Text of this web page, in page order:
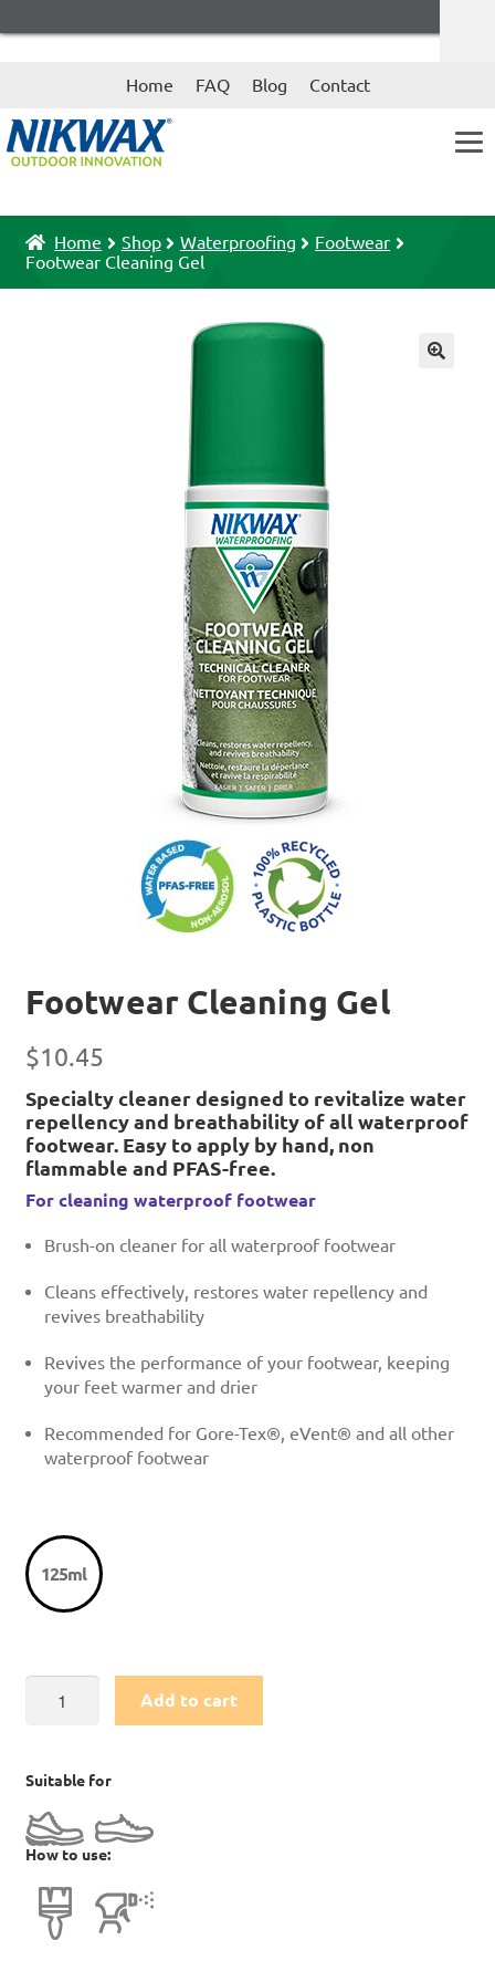
Skip
Skip
Home FAQ Blog Contact
Home Shop Waterproofing
Footwear
Footwear Cleaning Gel
Footwear Cleaning Gel
$10.45
Specialty cleaner designed to revitalize water
repellency and breathability of all waterproof
footwear. Easy to apply by hand, non
flammable and PFAS-free.
For cleaning waterproof footwear
Brush-on cleaner for all waterproof footwear
Cleans effectively, restores water repellency and
revives breathability
Revives the performance of your footwear, keeping
your feet warmer and drier
Recommended for Gore-Tex®, eVent® and all other
waterproof footwear
125ml
quantity
Add to cart
Suitable for
How to use: